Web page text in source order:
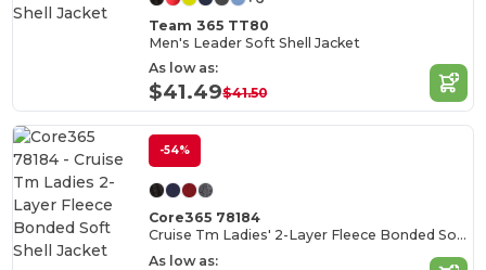
Team 365 TT80
Men's Leader Soft Shell Jacket
As low as:
$41.49$41.50
-54%
Core365 78184
Cruise Tm Ladies' 2-Layer Fleece Bonded Soft Shell Jacket
As low as: